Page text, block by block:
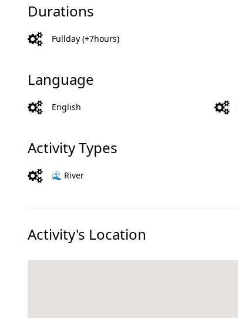
Durations
Fullday (+7hours)
Language
English
Activity Types
🌊 River
Activity's Location